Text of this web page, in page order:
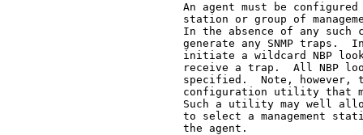
An agent must be
station or group of
In the absence of any such
generate any SNMP traps.
initiate a wildcard NBP
receive a trap.  All NBP
specified.  Note, however,
configuration utility that
Such a utility may well
to select a management
   the agent.